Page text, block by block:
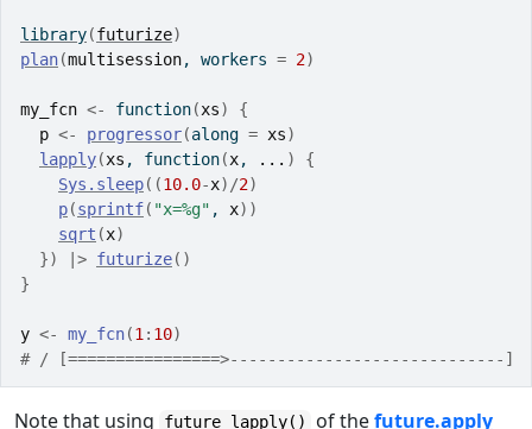
library(futurize)
plan(multisession, workers = 2)
my_fcn <- function(xs)
{
p <- progressor(along = xs)
lapply(xs , function(x, ... )
{
Sys.sleep( (10.0-x) /2)
p(sprintf( "x=%g" , x) )
sqrt (x)
}) |> futurize( )
}
y <- my_fcn(1 : 10)
# / [================>-----------------------------]
Note that using future_lapply() of thefuture.apply